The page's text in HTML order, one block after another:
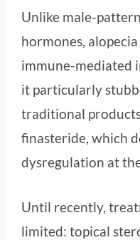
Unlike male-
hormones, alopecia
immune-mediated
it particularly
traditional
finasteride, which
dysregulation at
Until recently,
limited: topical